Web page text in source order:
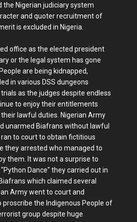
the Nigerian judiciary system
and quoter recruitment of
is excluded in Nigeria.
office as the elected president
or the legal system has gone
are being kidnapped,
in various DSS dungeons
as the judges despite endless
to enjoy their entitlements
lawful duties. Nigerian Army
unarmed Biafrans without lawful
to court to obtain fictitious
they arrested who managed to
them. It was not a surprise to
Dance" they carried out in
which claimed several
Army went to court and
proscribe the Indigenous People of
group despite huge